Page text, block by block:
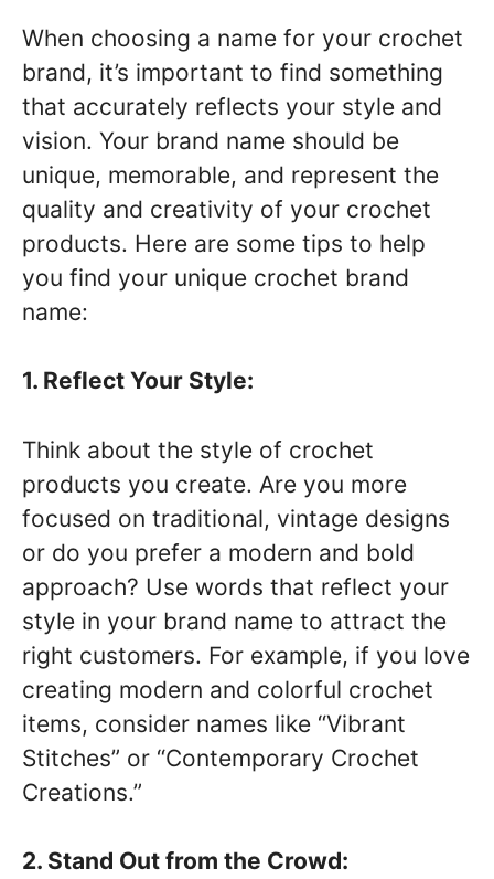
When choosing a name for your crochet
brand, it’s important to find something
that accurately reflects your style and
vision. Your brand name should be
unique, memorable, and represent the
quality and creativity of your crochet
products. Here are some tips to help
you find your unique crochet brand
name:
1. Reflect Your Style:
Think about the style of crochet
products you create. Are you more
focused on traditional, vintage designs
or do you prefer a modern and bold
approach? Use words that reflect your
style in your brand name to attract the
right customers. For example, if you love
creating modern and colorful crochet
items, consider names like “Vibrant
Stitches” or “Contemporary Crochet
Creations.”
2. Stand Out from the Crowd: